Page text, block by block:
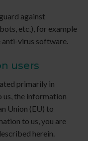
against
etc.), for example
anti-virus software.
users
primarily in
us, the information
Union (EU) to
to us, you are
herein.